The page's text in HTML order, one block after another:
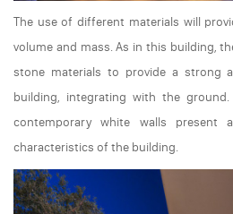
The use of different materials will
volume and mass. As in this building,
stone materials to provide a strong
building, integrating with the
contemporary white walls present
characteristics of the building.